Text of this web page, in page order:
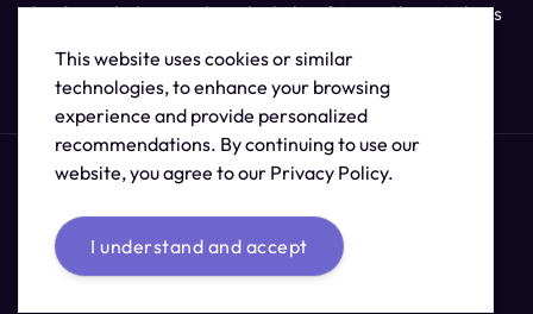
who do not believe, unless the light of Jesus Christ, Who is
© 2026 / The Supernatural Bible Changes
This website uses cookies or similar
technologies, to enhance your browsing
experience and provide personalized
recommendations. By continuing to use our
website, you agree to our Privacy Policy.
I understand and accept